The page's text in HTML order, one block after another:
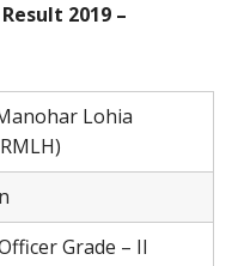
2019 –
Lohia
Grade – II